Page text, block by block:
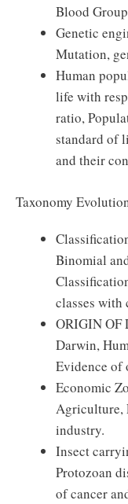
Blood
Genetic
Mutation,
Human
life with
ratio,
standard of
and their
Taxonomy
Binomial
classes with
ORIGIN OF
Darwin,
Evidence of
Economic
Agriculture,
industry.
Insect
Protozoan
of cancer